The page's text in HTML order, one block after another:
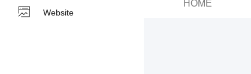
Website
HOME